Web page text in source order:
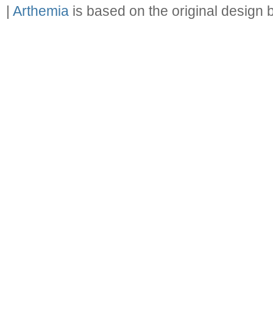
| Arthemia is based on the original design